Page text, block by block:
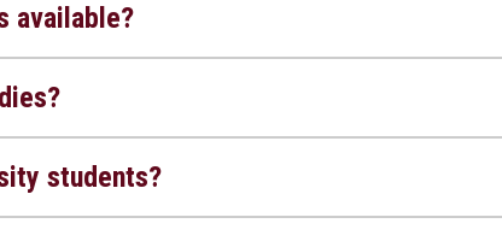
available?
students?